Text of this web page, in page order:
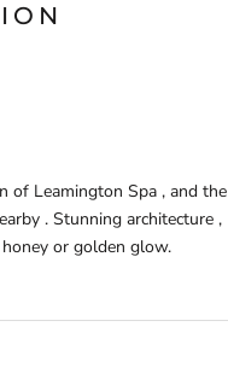
of Leamington Spa , and the
. Stunning architecture ,
or golden glow.